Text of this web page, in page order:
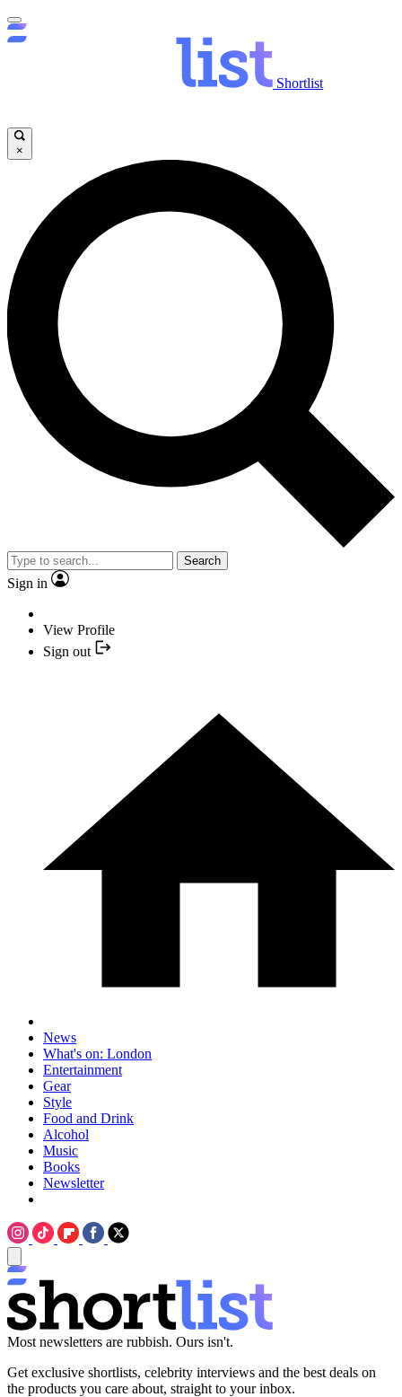
Shortlist
×
Search
Sign in
View Profile
Sign out
News
What's on: London
Entertainment
Gear
Style
Food and Drink
Alcohol
Music
Books
Newsletter
Most newsletters are rubbish. Ours isn't.
Get exclusive shortlists, celebrity interviews and the best deals on
the products you care about, straight to your inbox.